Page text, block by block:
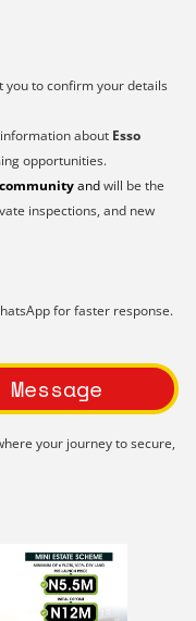
you to confirm your details
about Esso
opportunities.
andwill be the
inspections, and new
for faster response.
your journey to secure,